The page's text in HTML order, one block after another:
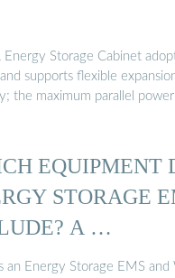
Energy Storage Cabinet
supports flexible
the maximum parallel
EQUIPMENT
STORAGE
A …
an Energy Storage EMS and